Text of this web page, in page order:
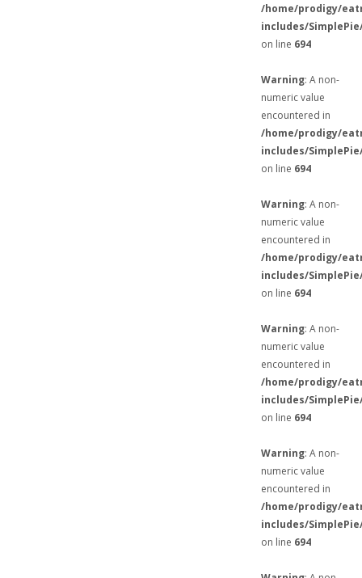
/home/prodigy/
includes/
on line 694
Warning: A non-
numeric value
encountered in
/home/prodigy/
includes/
on line 694
Warning: A non-
numeric value
encountered in
/home/prodigy/
includes/
on line 694
Warning: A non-
numeric value
encountered in
/home/prodigy/
includes/
on line 694
Warning: A non-
numeric value
encountered in
/home/prodigy/
includes/
on line 694